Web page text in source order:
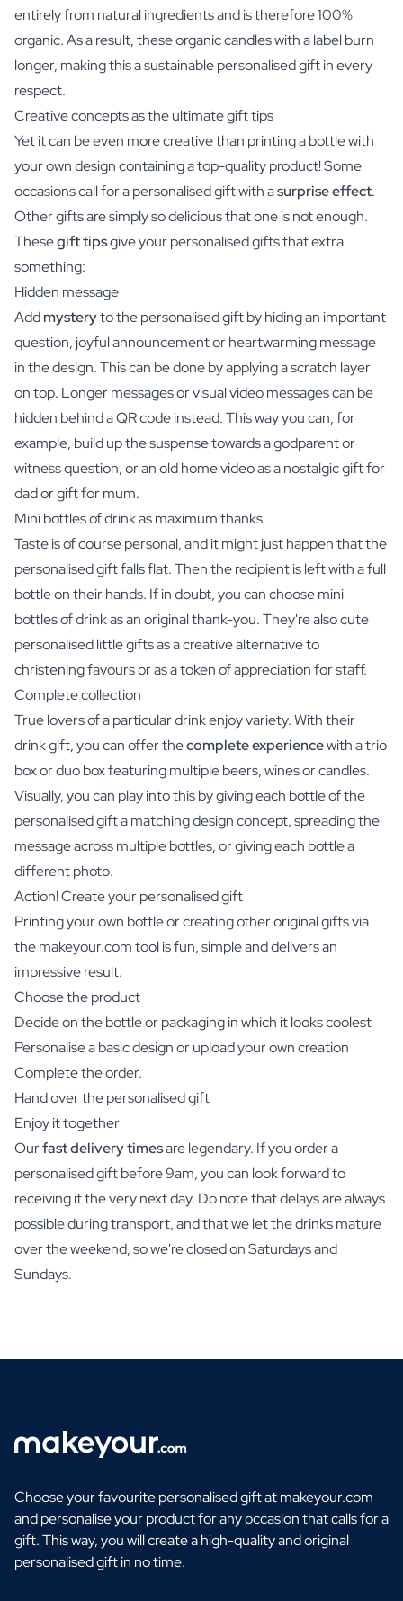
entirely from natural ingredients and is therefore 100%
organic. As a result, these organic candles with a label burn
longer, making this a sustainable personalised gift in every
respect.
Creative concepts as the ultimate gift tips
Yet it can be even more creative than printing a bottle with
your own design containing a top-quality product! Some
occasions call for a personalised gift with asurprise effect.
Other gifts are simply so delicious that one is not enough.
Thesegift tipsgive your personalised gifts that extra
something:
Hidden message
Addmysteryto the personalised gift by hiding an important
question, joyful announcement or heartwarming message
in the design. This can be done by applying a scratch layer
on top. Longer messages or visual video messages can be
hidden behind a QR code instead. This way you can, for
example, build up the suspense towards a godparent or
witness question, or an old home video as a nostalgic gift for
dad or gift for mum.
Mini bottles of drink as maximum thanks
Taste is of course personal, and it might just happen that the
personalised gift falls flat. Then the recipient is left with a full
bottle on their hands. If in doubt, you can choose mini
bottles of drink as an original thank-you. They're also cute
personalised little gifts as a creative alternative to
christening favours or as a token of appreciation for staff.
Complete collection
True lovers of a particular drink enjoy variety. With their
drink gift, you can offer thecomplete experiencewith a trio
box or duo box featuring multiple beers, wines or candles.
Visually, you can play into this by giving each bottle of the
personalised gift a matching design concept, spreading the
message across multiple bottles, or giving each bottle a
different photo.
Action! Create your personalised gift
Printing your own bottle or creating other original gifts via
the makeyour.com tool is fun, simple and delivers an
impressive result.
Choose the product
Decide on the bottle or packaging in which it looks coolest
Personalise a basic design or upload your own creation
Complete the order.
Hand over the personalised gift
Enjoy it together
Ourfast delivery timesare legendary. If you order a
personalised gift before 9am, you can look forward to
receiving it the very next day. Do note that delays are always
possible during transport, and that we let the drinks mature
over the weekend, so we're closed on Saturdays and
Sundays.
Choose your favourite personalised gift at makeyour.com
and personalise your product for any occasion that calls for a
gift. This way, you will create a high-quality and original
personalised gift in no time.